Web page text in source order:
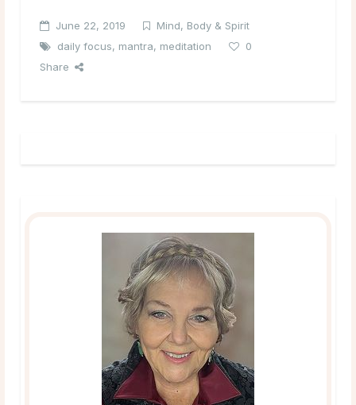
June 22, 2019
Mind, Body & Spirit
daily focus, mantra, meditation
0
Share